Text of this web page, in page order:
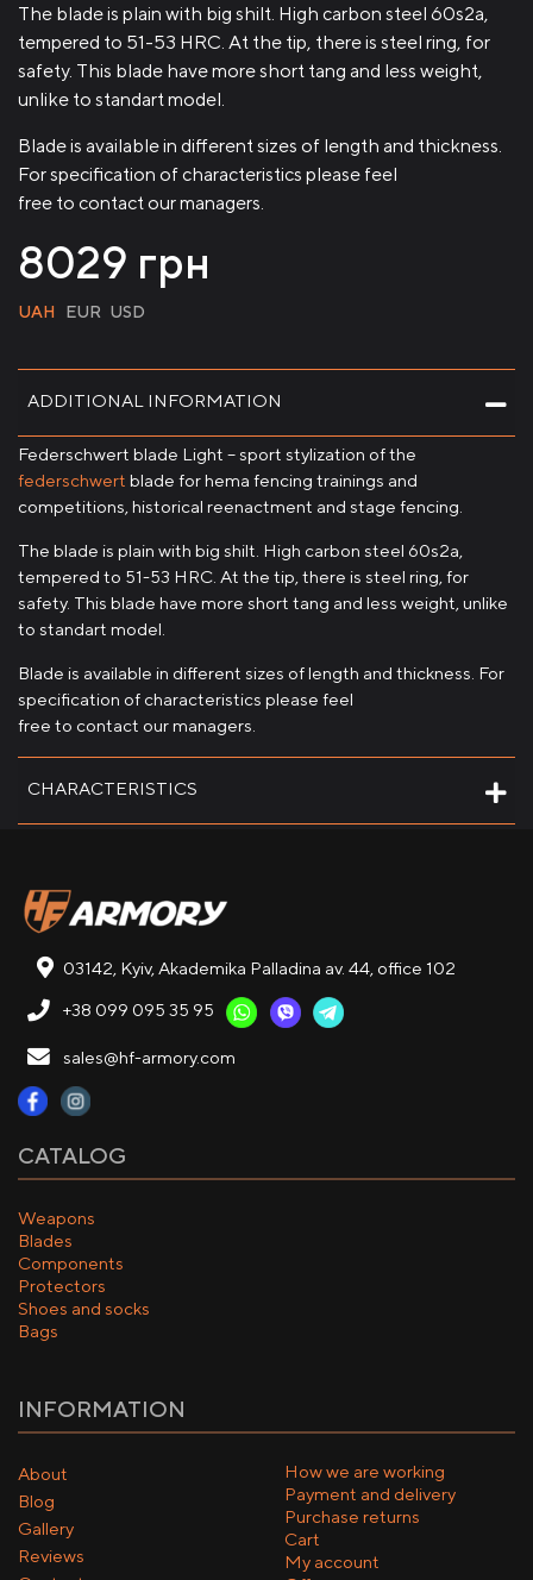
The blade is plain with big shilt. High carbon steel 60s2a,
tempered to 51-53 HRC. At the tip, there is steel ring, for
safety. This blade have more short tang and less weight,
unlike to standart model.
Blade is available in different sizes of length and thickness.
For specification of characteristics please feel
free to contact our managers.
8029 грн
UAH EUR USD
ADDITIONAL INFORMATION
Federschwert blade Light – sport stylization of the
federschwert blade for hema fencing trainings and
competitions, historical reenactment and stage fencing.
The blade is plain with big shilt. High carbon steel 60s2a,
tempered to 51-53 HRC. At the tip, there is steel ring, for
safety. This blade have more short tang and less weight, unlike
to standart model.
Blade is available in different sizes of length and thickness. For
specification of characteristics please feel
free to contact our managers.
CHARACTERISTICS
03142, Kyiv, Akademika Palladina av. 44, office 102
+38 099 095 35 95
sales@hf-armory.com
CATALOG
Weapons
Blades
Components
Protectors
Shoes and socks
Bags
INFORMATION
About
Blog
Gallery
Reviews
How we are working
Payment and delivery
Purchase returns
Cart
My account